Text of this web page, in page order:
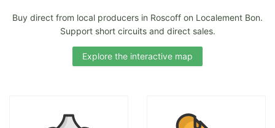
Buy direct from local producers in Roscoff on Localement Bon.
Support short circuits and direct sales.
Explore the interactive map